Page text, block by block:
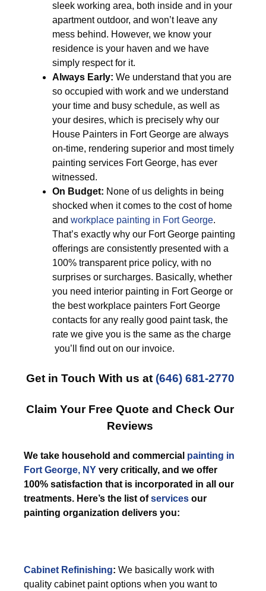
sleek working area, both inside and in your
apartment outdoor, and won’t leave any
mess behind. However, we know your
residence is your haven and we have
simply respect for it.
Always Early: We understand that you are
so occupied with work and we understand
your time and busy schedule, as well as
your desires, which is precisely why our
House Painters in Fort George are always
on-time, rendering superior and most timely
painting services Fort George, has ever
witnessed.
On Budget: None of us delights in being
shocked when it comes to the cost of home
and workplace painting in Fort George.
That’s exactly why our Fort George painting
offerings are consistently presented with a
100% transparent price policy, with no
surprises or surcharges. Basically, whether
you need interior painting in Fort George or
the best workplace painters Fort George
contacts for any really good paint task, the
rate we give you is the same as the charge
you’ll find out on our invoice.
Get in Touch With us at (646) 681-2770
Claim Your Free Quote and Check Our
Reviews
We take household and commercial painting in
Fort George, NY very critically, and we offer
100% satisfaction that is incorporated in all our
treatments. Here’s the list ofservices our
painting organization delivers you:
Cabinet Refinishing: We basically work with
quality cabinet paint options when you want to